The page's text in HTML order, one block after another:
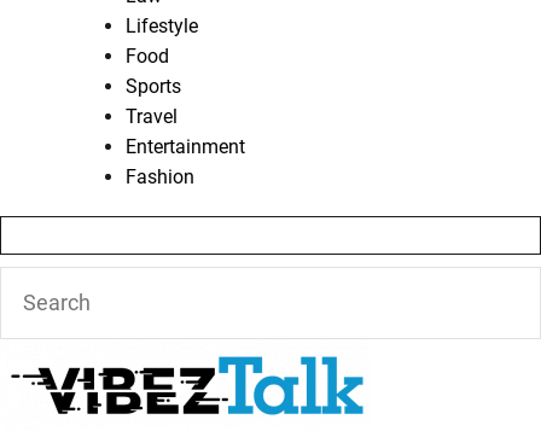
Lifestyle
Food
Sports
Travel
Entertainment
Fashion